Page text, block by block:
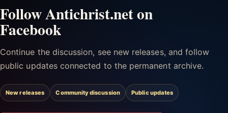
Follow Antichrist.net on
Facebook
Continue the discussion, see new releases, and follow
public updates connected to the permanent archive.
New releases Community discussion Public updates